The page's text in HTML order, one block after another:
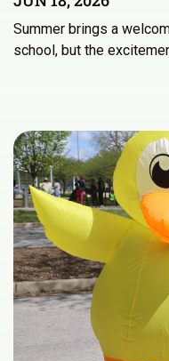
Summer brings a
school, but the